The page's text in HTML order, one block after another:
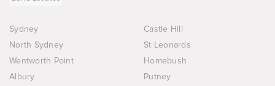
Sydney
Castle Hill
North Sydney
St Leonards
Wentworth Point
Homebush
Albury
Putney